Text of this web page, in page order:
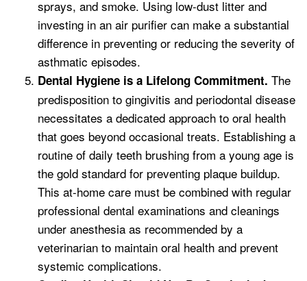
sprays, and smoke. Using low-dust litter and
investing in an air purifier can make a substantial
difference in preventing or reducing the severity of
asthmatic episodes.
Dental Hygiene is a Lifelong Commitment. The
predisposition to gingivitis and periodontal disease
necessitates a dedicated approach to oral health
that goes beyond occasional treats. Establishing a
routine of daily teeth brushing from a young age is
the gold standard for preventing plaque buildup.
This at-home care must be combined with regular
professional dental examinations and cleanings
under anesthesia as recommended by a
veterinarian to maintain oral health and prevent
systemic complications.